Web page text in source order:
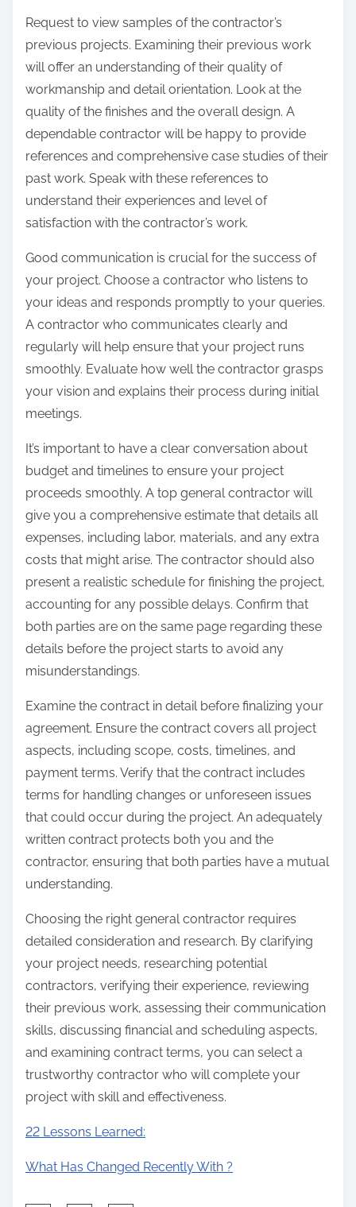
Request to view samples of the contractor’s
previous projects. Examining their previous work
will offer an understanding of their quality of
workmanship and detail orientation. Look at the
quality of the finishes and the overall design. A
dependable contractor will be happy to provide
references and comprehensive case studies of their
past work. Speak with these references to
understand their experiences and level of
satisfaction with the contractor’s work.
Good communication is crucial for the success of
your project. Choose a contractor who listens to
your ideas and responds promptly to your queries.
A contractor who communicates clearly and
regularly will help ensure that your project runs
smoothly. Evaluate how well the contractor grasps
your vision and explains their process during initial
meetings.
It’s important to have a clear conversation about
budget and timelines to ensure your project
proceeds smoothly. A top general contractor will
give you a comprehensive estimate that details all
expenses, including labor, materials, and any extra
costs that might arise. The contractor should also
present a realistic schedule for finishing the project,
accounting for any possible delays. Confirm that
both parties are on the same page regarding these
details before the project starts to avoid any
misunderstandings.
Examine the contract in detail before finalizing your
agreement. Ensure the contract covers all project
aspects, including scope, costs, timelines, and
payment terms. Verify that the contract includes
terms for handling changes or unforeseen issues
that could occur during the project. An adequately
written contract protects both you and the
contractor, ensuring that both parties have a mutual
understanding.
Choosing the right general contractor requires
detailed consideration and research. By clarifying
your project needs, researching potential
contractors, verifying their experience, reviewing
their previous work, assessing their communication
skills, discussing financial and scheduling aspects,
and examining contract terms, you can select a
trustworthy contractor who will complete your
project with skill and effectiveness.
22 Lessons Learned:
What Has Changed Recently With ?